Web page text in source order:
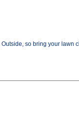
so bring your lawn